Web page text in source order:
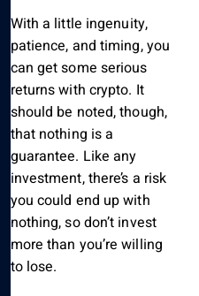
With a little ingenuity,
patience, and timing, you
can get some serious
returns with crypto. It
should be noted, though,
that nothing is a
guarantee. Like any
investment, there’s a risk
you could end up with
nothing, so don’t invest
more than you’re willing
to lose.